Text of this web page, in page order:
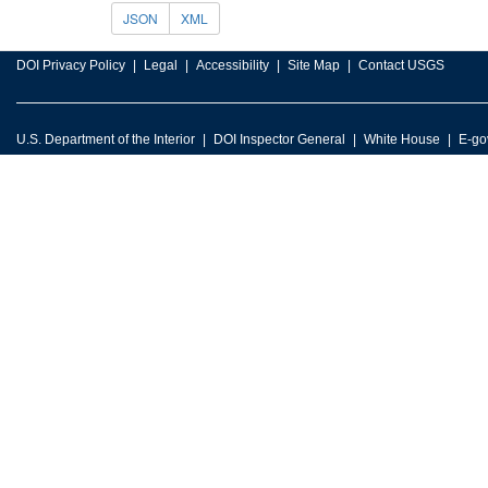
JSON XML
DOI Privacy Policy Legal Accessibility Site Map Contact USGS
U.S. Department of the Interior DOI Inspector General White House E-